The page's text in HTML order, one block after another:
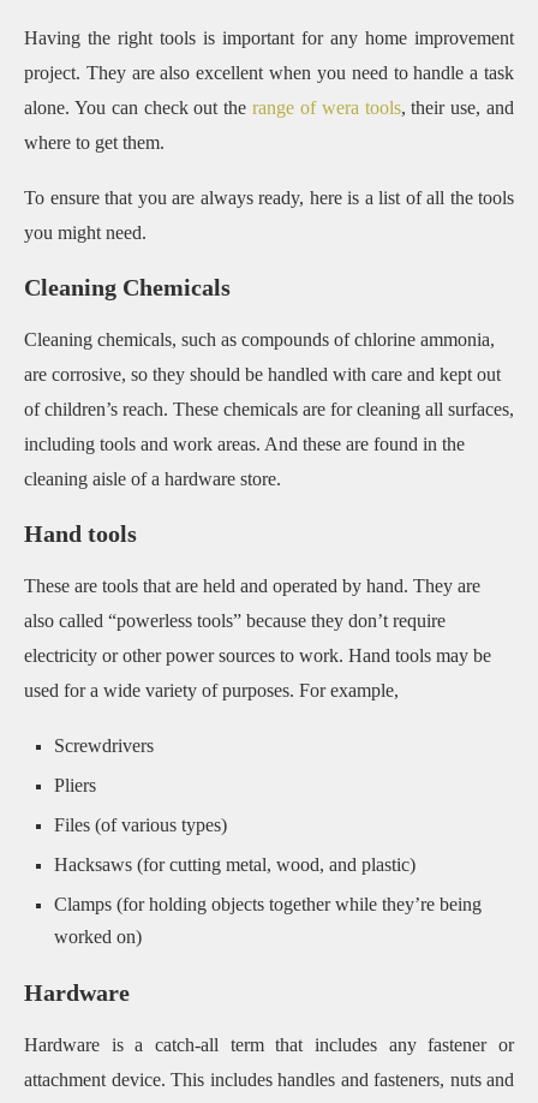
Having the right tools is important for any home improvement
project. They are also excellent when you need to handle a task
alone. You can check out the range of wera tools, their use, and
where to get them.
To ensure that you are always ready, here is a list of all the tools
you might need.
Cleaning Chemicals
Cleaning chemicals, such as compounds of chlorine ammonia,
are corrosive, so they should be handled with care and kept out
of children’s reach. These chemicals are for cleaning all surfaces,
including tools and work areas. And these are found in the
cleaning aisle of a hardware store.
Hand tools
These are tools that are held and operated by hand. They are
also called “powerless tools” because they don’t require
electricity or other power sources to work. Hand tools may be
used for a wide variety of purposes. For example,
Screwdrivers
Pliers
Files (of various types)
Hacksaws (for cutting metal, wood, and plastic)
Clamps (for holding objects together while they’re being
worked on)
Hardware
Hardware is a catch-all term that includes any fastener or
attachment device. This includes handles and fasteners, nuts and